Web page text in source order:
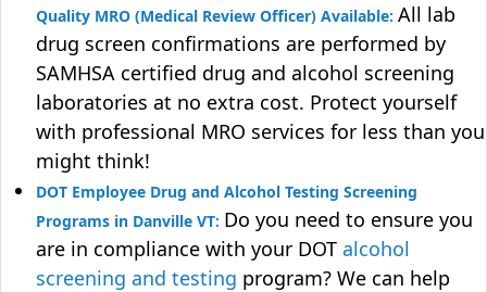
Quality MRO (Medical Review Officer) Available: All lab
drug screen confirmations are performed by
SAMHSA certified drug and alcohol screening
laboratories at no extra cost. Protect yourself
with professional MRO services for less than you
might think!
DOT Employee Drug and Alcohol Testing Screening
Programs in Danville VT: Do you need to ensure you
are in compliance with your DOT alcohol
screening and testing program? We can help